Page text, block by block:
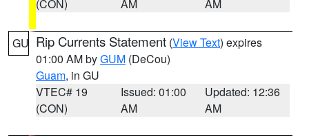
(CON) AM AM
GU Rip Currents Statement (View Text) expires
01:00 AM byGUM (DeCou)
Guam, in GU
VTEC# 19
(CON)
Issued: 01:00
AM
Updated: 12:36
AM